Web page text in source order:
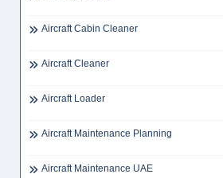
Aircraft Cabin Cleaner
Aircraft Cleaner
Aircraft Loader
Aircraft Maintenance Planning
Aircraft Maintenance UAE